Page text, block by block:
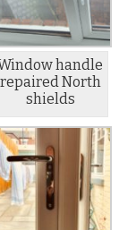
handle
repaired North
shields